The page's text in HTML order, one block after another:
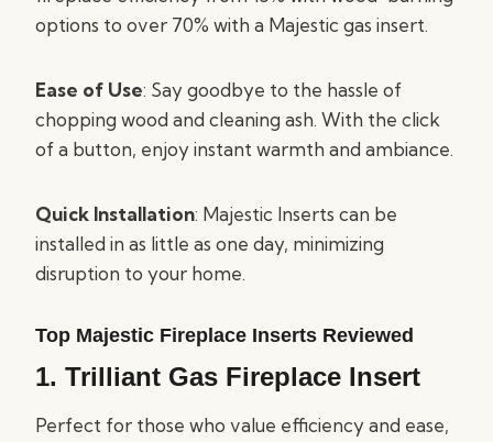
options to over 70% with a Majestic gas insert.
Ease of Use: Say goodbye to the hassle of
chopping wood and cleaning ash. With the click
of a button, enjoy instant warmth and ambiance.
Quick Installation: Majestic Inserts can be
installed in as little as one day, minimizing
disruption to your home.
Top Majestic Fireplace Inserts Reviewed
1. Trilliant Gas Fireplace Insert
Perfect for those who value efficiency and ease,